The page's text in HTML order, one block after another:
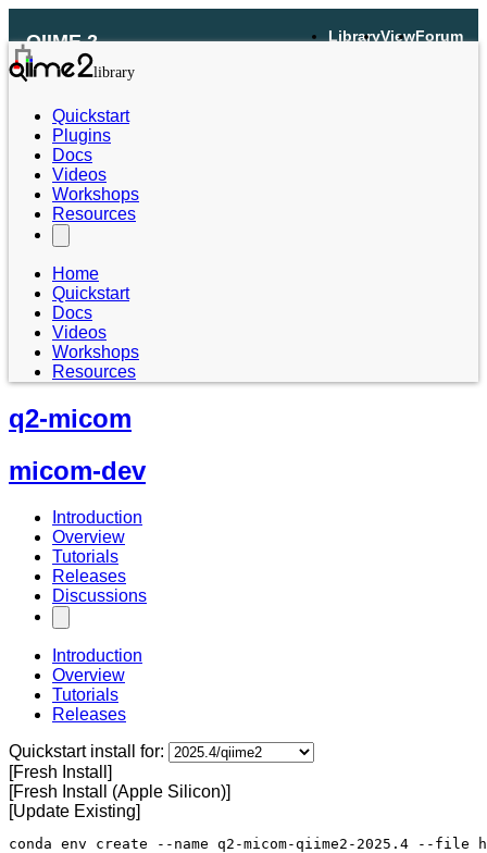
QIIME 2 LibraryViewForum
Quickstart
Plugins
Docs
Videos
Workshops
Resources
Home
Quickstart
Docs
Videos
Workshops
Resources
q2-micom
micom-dev
Introduction
Overview
Tutorials
Releases
Discussions
Introduction
Overview
Tutorials
Releases
Quickstart install for:
[Fresh Install]
[Fresh Install (Apple Silicon)]
[Update Existing]
conda env create --name q2-micom-qiime2-2025.4 --file